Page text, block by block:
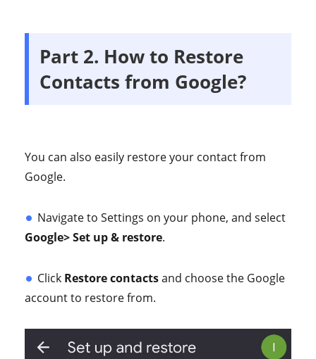
Part 2. How to Restore
Contacts from Google?
You can also easily restore your contact from
Google.
Navigate to Settings on your phone, and select
Google> Set up & restore.
Click Restore contactsand choose the Google
account to restore from.